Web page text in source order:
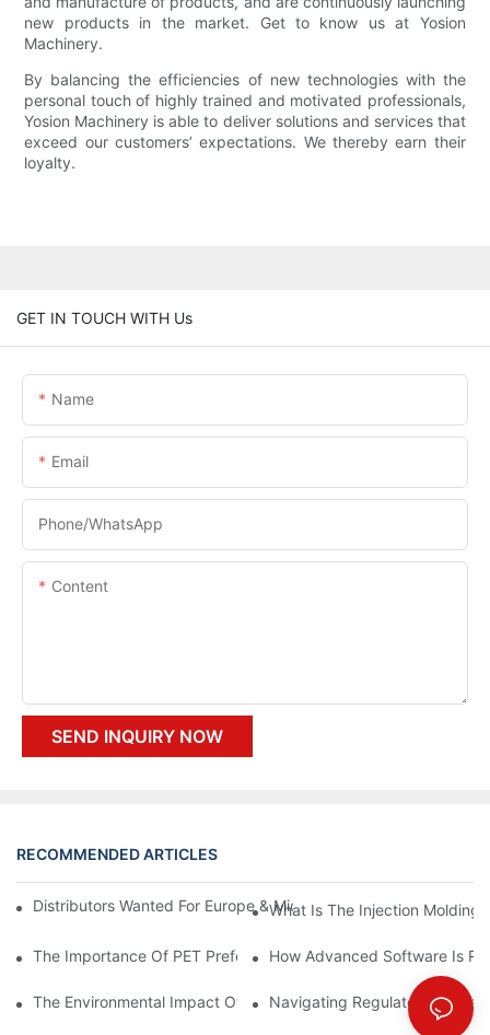
new products in the market. Get to know us at Yosion
Machinery.
By balancing the efficiencies of new technologies with the
personal touch of highly trained and motivated professionals,
Yosion Machinery is able to deliver solutions and services that
exceed our customers’ expectations. We thereby earn their
loyalty.
GET IN TOUCH WITH Us
Name
Email
Phone/whatsApp
Content
SEND INQUIRY NOW
RECOMMENDED ARTICLES
Distributors Wanted For Europe & Middle East | PET Bottle
What Is The Injection Molding
The Importance Of PET Preform Design In Bottling Success
How Advanced Software Is
The Environmental Impact Of The PET Bottle Blowing Industry
Navigating Regulatory